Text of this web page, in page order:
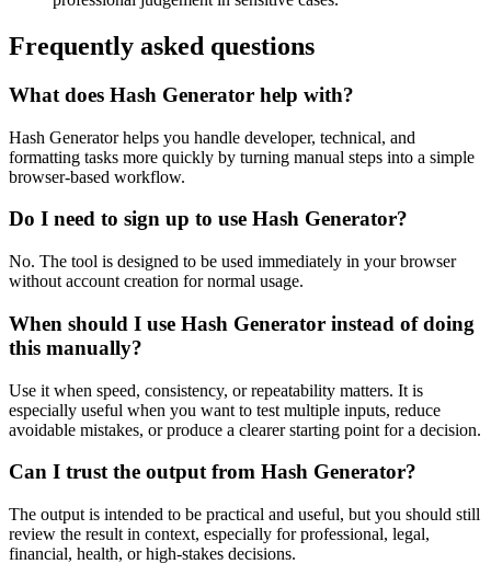
Frequently asked questions
What does Hash Generator help with?
Hash Generator helps you handle developer, technical, and
formatting tasks more quickly by turning manual steps into a simple
browser-based workflow.
Do I need to sign up to use Hash Generator?
No. The tool is designed to be used immediately in your browser
without account creation for normal usage.
When should I use Hash Generator instead of doing
this manually?
Use it when speed, consistency, or repeatability matters. It is
especially useful when you want to test multiple inputs, reduce
avoidable mistakes, or produce a clearer starting point for a decision.
Can I trust the output from Hash Generator?
The output is intended to be practical and useful, but you should still
review the result in context, especially for professional, legal,
financial, health, or high-stakes decisions.